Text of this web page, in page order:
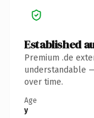
Established
Premium .de
understandable
over time.
Age
y